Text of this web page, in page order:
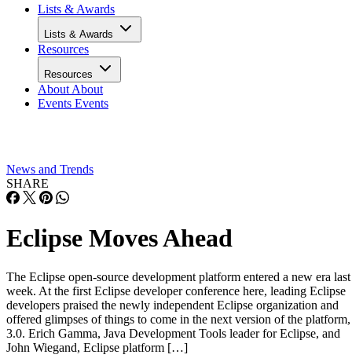
Lists & Awards
Lists & Awards
Resources
Resources
About About
Events Events
News and Trends
SHARE
Eclipse Moves Ahead
The Eclipse open-source development platform entered a new era last
week. At the first Eclipse developer conference here, leading Eclipse
developers praised the newly independent Eclipse organization and
offered glimpses of things to come in the next version of the platform,
3.0. Erich Gamma, Java Development Tools leader for Eclipse, and
John Wiegand, Eclipse platform […]